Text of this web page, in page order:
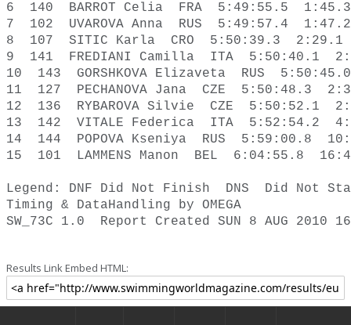
6  140  BARROT Celia  FRA  5:49:55.5
7  102  UVAROVA Anna  RUS  5:49:57.4
8  107  SITIC Karla  CRO  5:50:39.3
9  141  FREDIANI Camilla  ITA  5:50:40.1
10  143  GORSHKOVA Elizaveta  RUS
11  127  PECHANOVA Jana  CZE  5:50:48.3
12  136  RYBAROVA Silvie  CZE  5:50:52.1
13  142  VITALE Federica  ITA  5:52:54.2
14  144  POPOVA Kseniya  RUS  5:59:00.8
15  101  LAMMENS Manon  BEL  6:04:55.8
Legend: DNF Did Not Finish  DNS  Did Not
Timing & Data­Handling by OMEGA
SW_73C 1.0  Report Created SUN 8 AUG
Results Link Embed HTML: